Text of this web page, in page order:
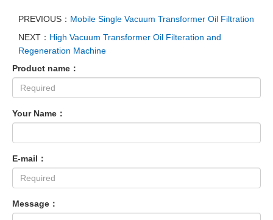
PREVIOUS： Mobile Single Vacuum Transformer Oil Filtration
NEXT： High Vacuum Transformer Oil Filteration and
Regeneration Machine
Product name：
Your Name：
E-mail：
Message：